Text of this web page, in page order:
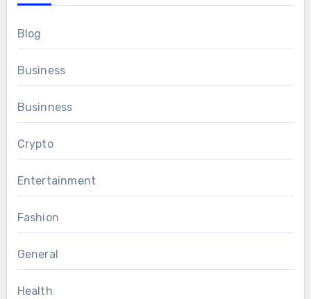
Blog
Business
Businness
Crypto
Entertainment
Fashion
General
Health